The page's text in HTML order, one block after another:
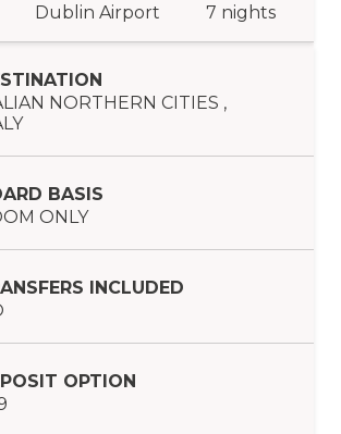
Dublin Airport 7 nights
NORTHERN CITIES ,
BASIS
ONLY
INCLUDED
OPTION